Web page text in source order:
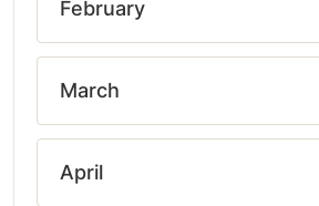
February
March
April